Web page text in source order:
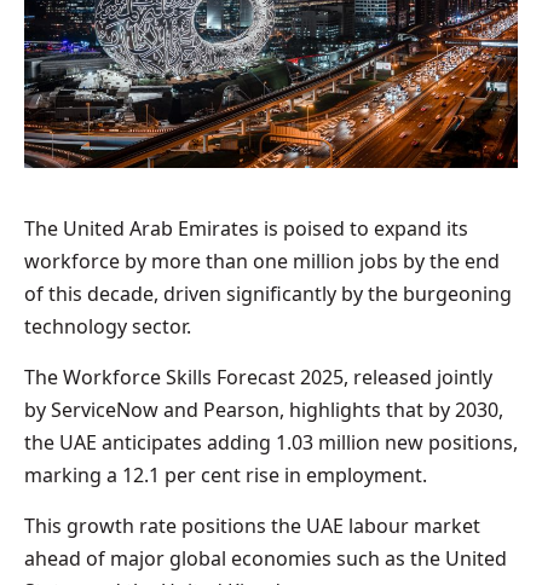
The United Arab Emirates is poised to expand its
workforce by more than one million jobs by the end
of this decade, driven significantly by the burgeoning
technology sector.
The Workforce Skills Forecast 2025, released jointly
by ServiceNow and Pearson, highlights that by 2030,
the UAE anticipates adding 1.03 million new positions,
marking a 12.1 per cent rise in employment.
This growth rate positions the UAE labour market
ahead of major global economies such as the United